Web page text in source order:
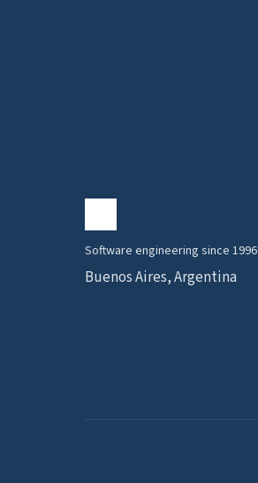
Software engineering since 1996
Buenos Aires, Argentina